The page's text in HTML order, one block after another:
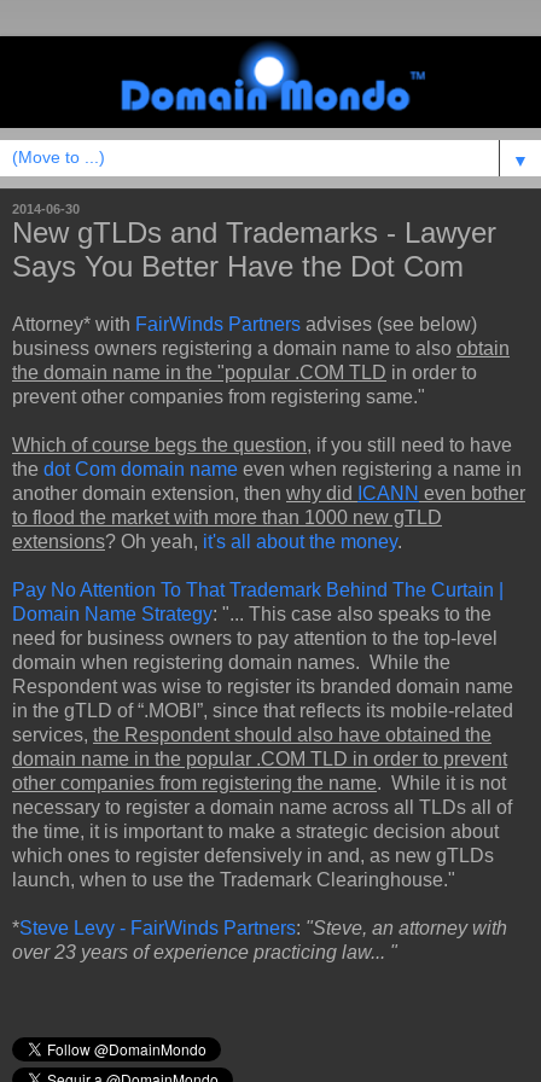
▼
2014-06-30
New gTLDs and Trademarks - Lawyer
Says You Better Have the Dot Com
Attorney* with FairWinds Partners advises (see below)
business owners registering a domain name to also obtain
the domain name in the "popular .COM TLD in order to
prevent other companies from registering same."
Which of course begs the question, if you still need to have
the dot Com domain name even when registering a name in
another domain extension, then why did ICANN even bother
to flood the market with more than 1000 new gTLD
extensions? Oh yeah, it's all about the money.
Pay No Attention To That Trademark Behind The Curtain |
Domain Name Strategy: "... This case also speaks to the
need for business owners to pay attention to the top-level
domain when registering domain names. While the
Respondent was wise to register its branded domain name
in the gTLD of “.MOBI”, since that reflects its mobile-related
services, the Respondent should also have obtained the
domain name in the popular .COM TLD in order to prevent
other companies from registering the name. While it is not
necessary to register a domain name across all TLDs all of
the time, it is important to make a strategic decision about
which ones to register defensively in and, as new gTLDs
launch, when to use the Trademark Clearinghouse."
*Steve Levy - FairWinds Partners: "Steve, an attorney with
over 23 years of experience practicing law... "